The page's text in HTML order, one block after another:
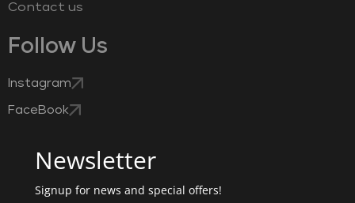
Contact us
Follow Us
Instagram
FaceBook
Newsletter
Signup for news and special offers!